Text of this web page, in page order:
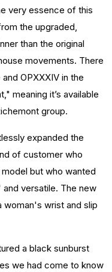
very essence of this
the upgraded,
than the original
movements. There
OPXXXIV in the
meaning it’s available
group.
expanded the
of customer who
but who wanted
versatile. The new
wrist and slip
a black sunburst
we had come to know